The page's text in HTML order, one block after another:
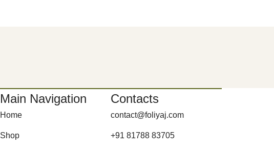
Main Navigation
Home
Shop
Contacts
contact@foliyaj.com
+91 81788 83705